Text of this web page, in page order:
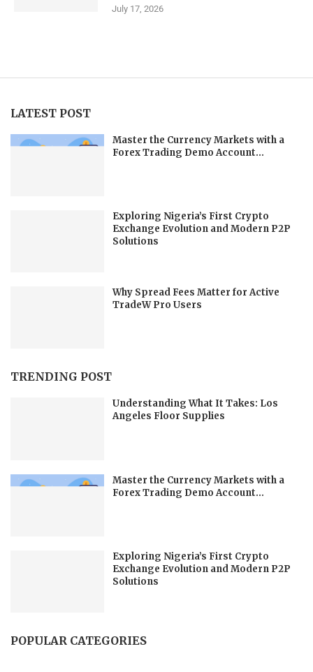
July 17, 2026
LATEST POST
Master the Currency Markets with a
Forex Trading Demo Account...
Exploring Nigeria’s First Crypto
Exchange Evolution and Modern P2P
Solutions
Why Spread Fees Matter for Active
TradeW Pro Users
TRENDING POST
Understanding What It Takes: Los
Angeles Floor Supplies
Master the Currency Markets with a
Forex Trading Demo Account...
Exploring Nigeria’s First Crypto
Exchange Evolution and Modern P2P
Solutions
POPULAR CATEGORIES